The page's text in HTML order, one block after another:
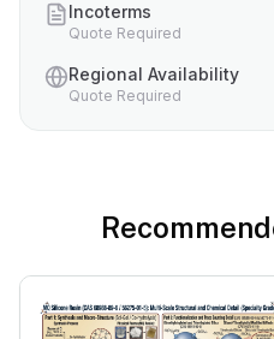
Incoterms
Quote Required
Regional Availability
Quote Required